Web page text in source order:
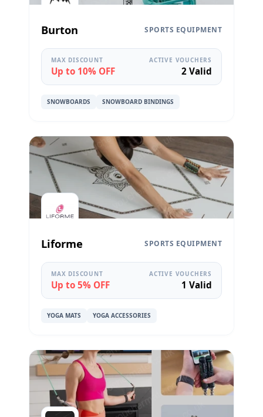
Burton SPORTS EQUIPMENT
MAX DISCOUNT
Up to 10% OFF
ACTIVE VOUCHERS
2 Valid
SNOWBOARDS SNOWBOARD BINDINGS
Liforme SPORTS EQUIPMENT
MAX DISCOUNT
Up to 5% OFF
ACTIVE VOUCHERS
1 Valid
YOGA MATS YOGA ACCESSORIES